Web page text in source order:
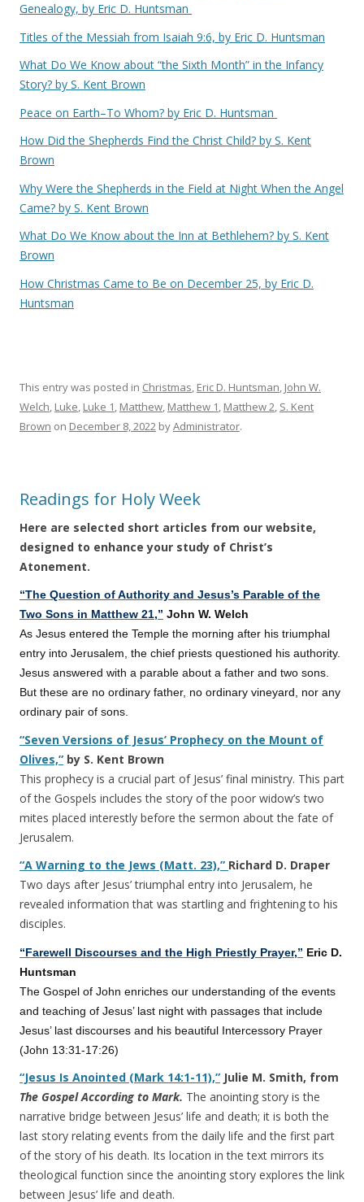
Genealogy, by Eric D. Huntsman
Titles of the Messiah from Isaiah 9:6, by Eric D. Huntsman
What Do We Know about “the Sixth Month” in the Infancy
Story? by S. Kent Brown
Peace on Earth–To Whom? by Eric D. Huntsman
How Did the Shepherds Find the Christ Child? by S. Kent
Brown
Why Were the Shepherds in the Field at Night When the Angel
Came? by S. Kent Brown
What Do We Know about the Inn at Bethlehem? by S. Kent
Brown
How Christmas Came to Be on December 25, by Eric D.
Huntsman
This entry was posted in Christmas, Eric D. Huntsman, John W.
Welch, Luke, Luke 1, Matthew, Matthew 1, Matthew 2, S. Kent
Brown on December 8, 2022 byAdministrator.
Readings for Holy Week
Here are selected short articles from our website,
designed to enhance your study of Christ’s
Atonement.
“The Question of Authority and Jesus’s Parable of the
Two Sons in Matthew 21,” John W. Welch
As Jesus entered the Temple the morning after his triumphal
entry into Jerusalem, the chief priests questioned his authority.
Jesus answered with a parable about a father and two sons.
But these are no ordinary father, no ordinary vineyard, nor any
ordinary pair of sons.
“Seven Versions of Jesus’ Prophecy on the Mount of
Olives,” by S. Kent Brown
This prophecy is a crucial part of Jesus’ final ministry. This part
of the Gospels includes the story of the poor widow’s two
mites placed interestly before the sermon about the fate of
Jerusalem.
“A Warning to the Jews (Matt. 23),” Richard D. Draper
Two days after Jesus’ triumphal entry into Jerusalem, he
revealed information that was startling and frightening to his
disciples.
“Farewell Discourses and the High Priestly Prayer,” Eric D.
Huntsman
The Gospel of John enriches our understanding of the events
and teaching of Jesus’ last night with passages that include
Jesus’ last discourses and his beautiful Intercessory Prayer
(John 13:31-17:26)
“Jesus Is Anointed (Mark 14:1-11),” Julie M. Smith, from
The Gospel According to Mark. The anointing story is the
narrative bridge between Jesus’ life and death; it is both the
last story relating events from the daily life and the first part
of the story of his death. Its location in the text mirrors its
theological function since the anointing story explores the link
between Jesus’ life and death.